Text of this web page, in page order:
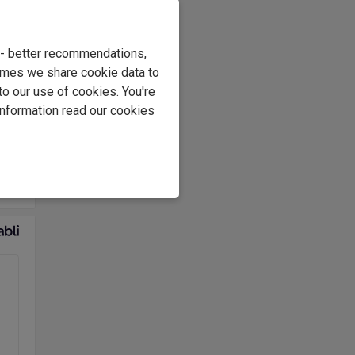
better recommendations,
we share cookie data to
our use of cookies. You're
read our cookies